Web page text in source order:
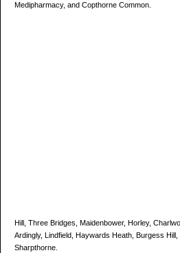
Medipharmacy, and Copthorne Common.
Hill, Three Bridges, Maidenbower, Horley,
Ardingly, Lindfield, Haywards Heath, Burgess
Sharpthorne.